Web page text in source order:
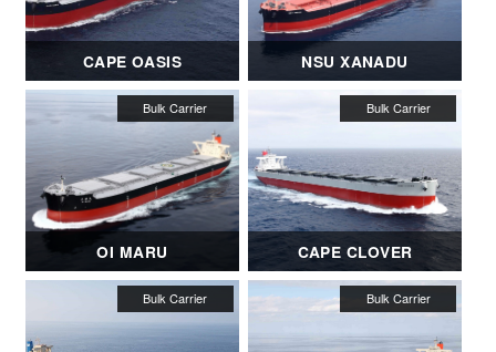
CAPE OASIS NSU XANADU
OI MARU CAPE CLOVER